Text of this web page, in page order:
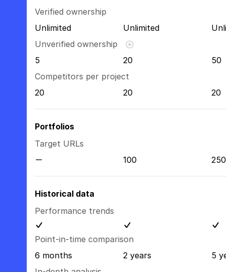
Verified ownership
Unlimited
Unlimited
Unverified ownership
5
20
50
Competitors per project
20
20 20
Portfolios
Target URLs
100
250
Historical data
Performance trends
Point-in-time comparison
6 months
2 years
5